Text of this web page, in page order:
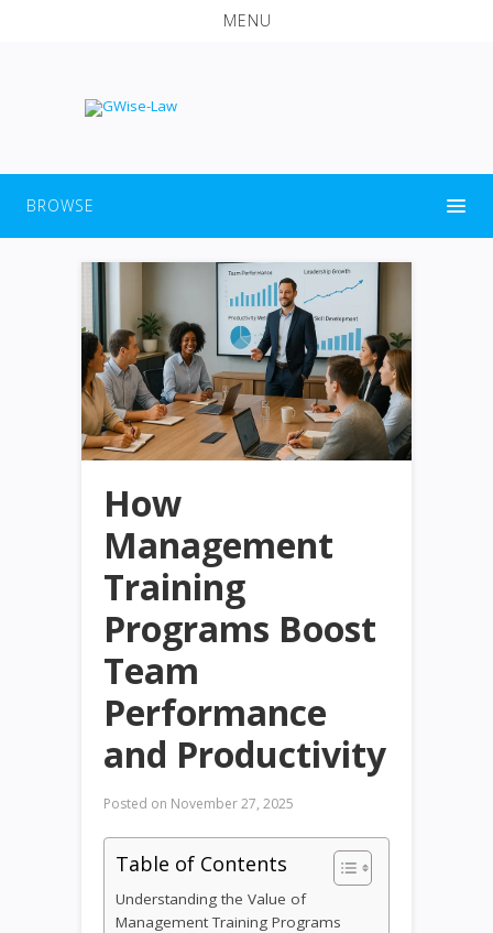
MENU
BROWSE
How
Management
Training
Programs Boost
Team
Performance
and Productivity
Posted on November 27, 2025
Table of Contents
Understanding the Value of
Management Training Programs